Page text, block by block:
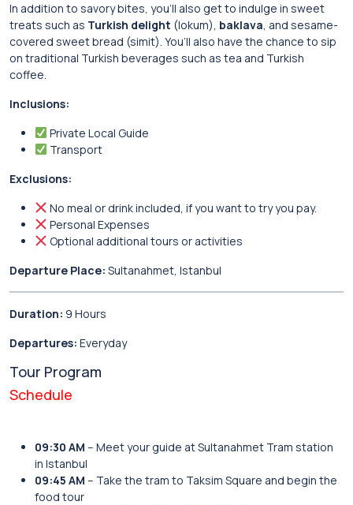
In addition to savory bites, you’ll also get to indulge in sweet
treats such as Turkish delight (lokum), baklava, and sesame-
covered sweet bread (simit). You’ll also have the chance to sip
on traditional Turkish beverages such as tea and Turkish
coffee.
Inclusions:
Private Local Guide
Transport
Exclusions:
No meal or drink included, if you want to try you pay.
Personal Expenses
Optional additional tours or activities
Departure Place: Sultanahmet, Istanbul
Duration: 9 Hours
Departures: Everyday
Tour Program
Schedule
09:30 AM – Meet your guide at Sultanahmet Tram station
in Istanbul
09:45 AM – Take the tram to Taksim Square and begin the
food tour